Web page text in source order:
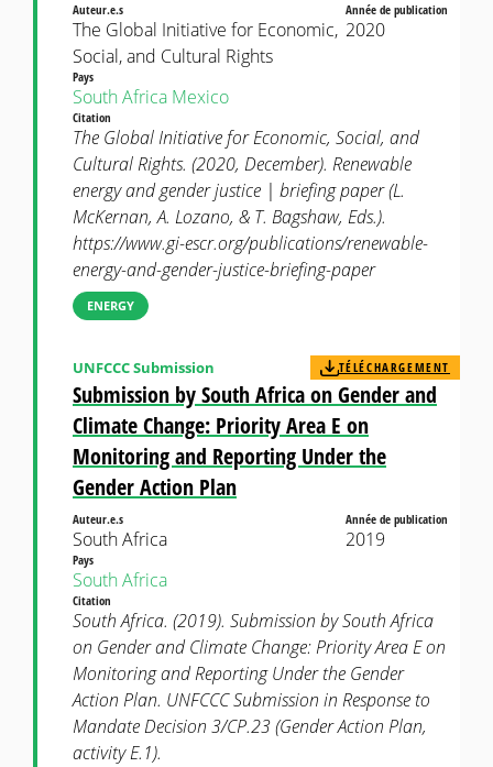
Auteur.e.s
The Global Initiative for Economic,
Social, and Cultural Rights
Année de publication
2020
Pays
South Africa Mexico
Citation
The Global Initiative for Economic, Social, and
Cultural Rights. (2020, December). Renewable
energy and gender justice | briefing paper (L.
McKernan, A. Lozano, & T. Bagshaw, Eds.).
https://www.gi-escr.org/publications/renewable-
energy-and-gender-justice-briefing-paper
ENERGY
Submission by South Africa on Gender and
Climate Change: Priority Area E on
Monitoring and Reporting Under the
Gender Action Plan
UNFCCC Submission TÉLÉCHARGEMENT
Auteur.e.s
South Africa
Année de publication
2019
Pays
South Africa
Citation
South Africa. (2019). Submission by South Africa
on Gender and Climate Change: Priority Area E on
Monitoring and Reporting Under the Gender
Action Plan. UNFCCC Submission in Response to
Mandate Decision 3/CP.23 (Gender Action Plan,
activity E.1).